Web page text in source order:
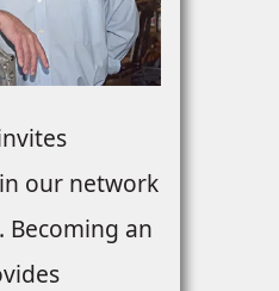
our network
an